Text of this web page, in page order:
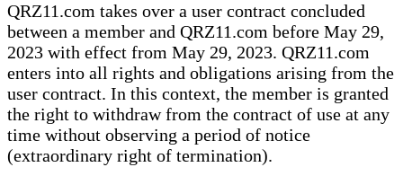
QRZ11.com takes over a user contract concluded
between a member and QRZ11.com before May 29,
2023 with effect from May 29, 2023. QRZ11.com
enters into all rights and obligations arising from the
user contract. In this context, the member is granted
the right to withdraw from the contract of use at any
time without observing a period of notice
(extraordinary right of termination).